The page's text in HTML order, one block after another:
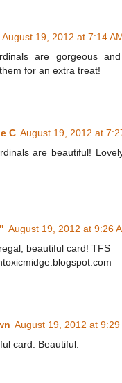
August 19, 2012 at 7:14
are gorgeous
for an extra treat!
C August 19, 2012 at
are beautiful!
August 19, 2012 at 9:26
beautiful card! TFS
August 19, 2012 at 9:29
card. Beautiful.